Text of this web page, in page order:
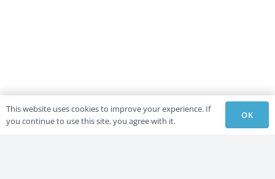
This website uses cookies to improve your experience. If
you continue to use this site, you agree with it.
OK